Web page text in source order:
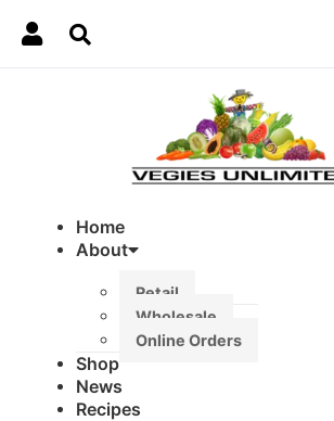
Home
About
Retail
Wholesale
Online Orders
Shop
News
Recipes